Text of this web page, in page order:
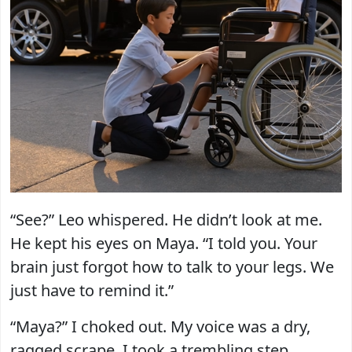
“See?” Leo whispered. He didn’t look at me.
He kept his eyes on Maya. “I told you. Your
brain just forgot how to talk to your legs. We
just have to remind it.”
“Maya?” I choked out. My voice was a dry,